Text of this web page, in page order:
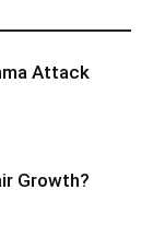
Attack
Growth?